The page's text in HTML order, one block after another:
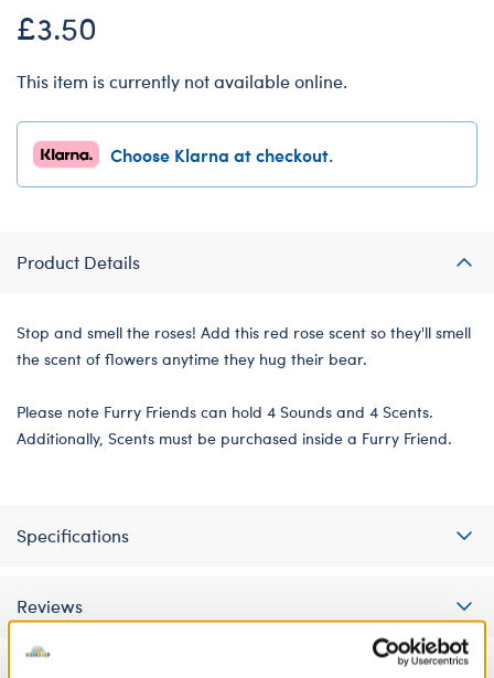
£3.50
This item is currently not available online.
Choose Klarna at checkout.
Product Details
Stop and smell the roses! Add this red rose scent so they'll smell
the scent of flowers anytime they hug their bear.
Please note Furry Friends can hold 4 Sounds and 4 Scents.
Additionally, Scents must be purchased inside a Furry Friend.
Specifications
Reviews